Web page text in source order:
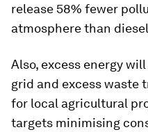
release 58% fewer
atmosphere than
Also, excess energy
grid and excess
for local agricultural
targets minimising